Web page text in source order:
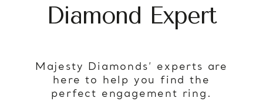
Diamond Expert
Majesty Diamonds’ experts are
here to help you find the
perfect engagement ring.